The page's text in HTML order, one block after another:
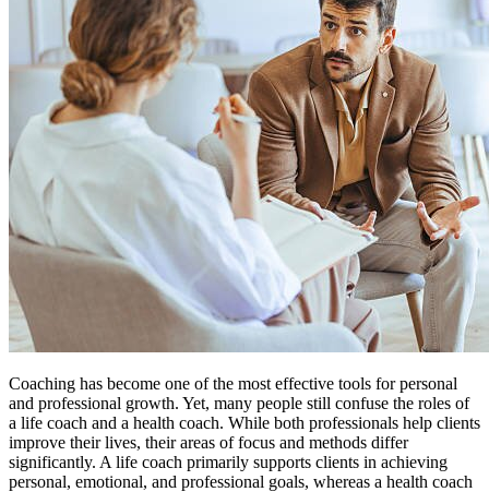
Coaching has become one of the most effective tools for personal
and professional growth. Yet, many people still confuse the roles of
a life coach and a health coach. While both professionals help clients
improve their lives, their areas of focus and methods differ
significantly. A life coach primarily supports clients in achieving
personal, emotional, and professional goals, whereas a health coach